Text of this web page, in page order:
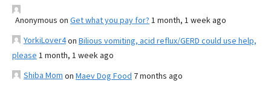
Anonymous on Get what you pay for? 1 month, 1 week ago
YorkiLover4on Bilious vomiting, acid reflux/GERD could use help,
please 1 month, 1 week ago
Shiba Mom on Maev Dog Food 7 months ago